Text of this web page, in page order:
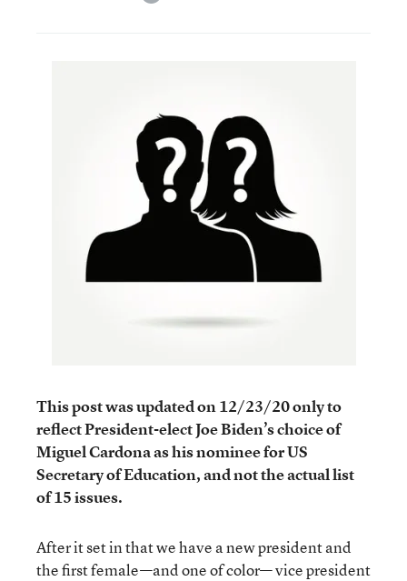
This post was updated on 12/23/20 only to
reflect President-elect Joe Biden’s choice of
Miguel Cardona as his nominee for US
Secretary of Education, and not the actual list
of 15 issues.
After it set in that we have a new president and
the first female—and one of color— vice president